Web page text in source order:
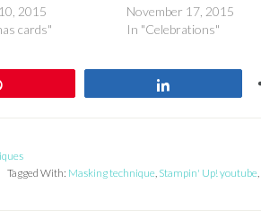
2015
cards"
November 17, 2015
In "Celebrations"
Tagged With: Masking technique, Stampin' Up! youtube,